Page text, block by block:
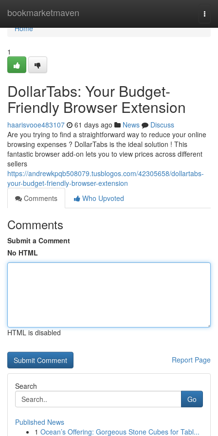
bookmarketmaven
Home
Home
1
DollarTabs: Your Budget-
Friendly Browser Extension
haarisvooe483107 61 days ago News
Discuss
Are you trying to find a straightforward way to reduce your online
browsing expenses ? DollarTabs is the ideal solution ! This
fantastic browser add-on lets you to view prices across different
sellers
https://andrewkpqb508079.tusblogos.com/42305658/dollartabs-
your-budget-friendly-browser-extension
Comments
Who Upvoted
Comments
Submit a Comment
No HTML
HTML is disabled
Report Page
Search
Go
Published News
1 Ocean’s Offering: Gorgeous Stone Cubes for Tabl...